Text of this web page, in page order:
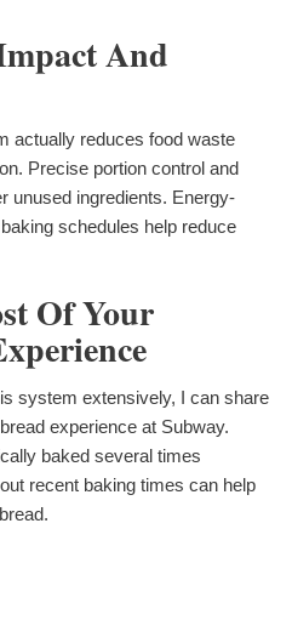
And
actually reduces food waste
Precise portion control and
unused ingredients. Energy-
schedules help reduce
Of Your
system extensively, I can share
experience at Subway.
baked several times
recent baking times can help